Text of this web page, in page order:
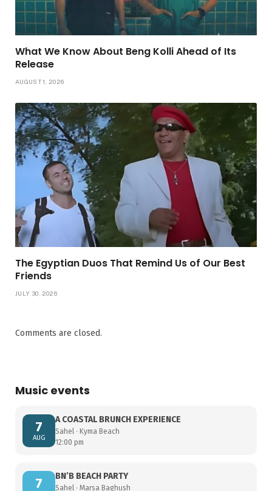
What We Know About Beng Kolli Ahead of Its
Release
AUGUST 1, 2026
The Egyptian Duos That Remind Us of Our Best
Friends
JULY 30, 2026
Comments are closed.
Music events
7
AUG
A COASTAL BRUNCH EXPERIENCE
Sahel · Kyma Beach
12:00 pm
7 BN’B BEACH PARTY
Sahel · Marsa Baghush